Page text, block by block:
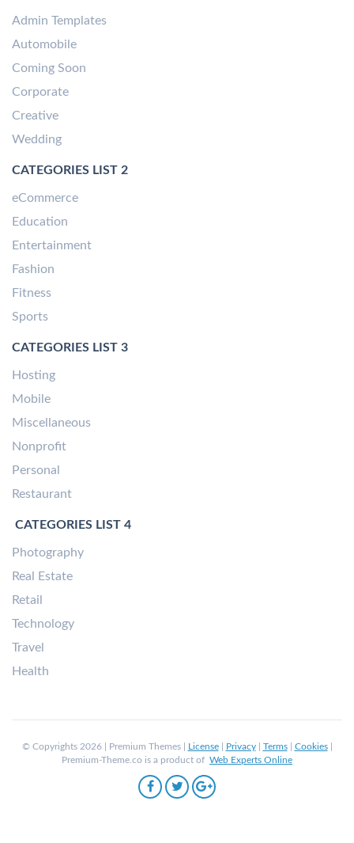
Admin Templates
Automobile
Coming Soon
Corporate
Creative
Wedding
CATEGORIES LIST 2
eCommerce
Education
Entertainment
Fashion
Fitness
Sports
CATEGORIES LIST 3
Hosting
Mobile
Miscellaneous
Nonprofit
Personal
Restaurant
CATEGORIES LIST 4
Photography
Real Estate
Retail
Technology
Travel
Health
© Copyrights 2026 | Premium Themes | License| Privacy| Terms| Cookies|
Premium-Theme.co is a product of Web Experts Online